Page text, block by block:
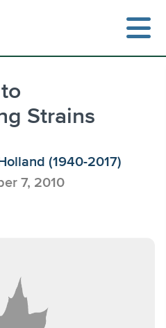
Strains
(1940-2017)
7, 2010